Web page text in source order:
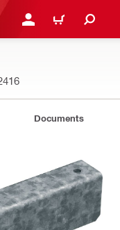
LOG IN OR REGISTER
CART
Documents